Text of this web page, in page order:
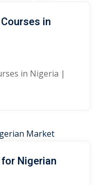
in
in Nigeria |
Nigerian